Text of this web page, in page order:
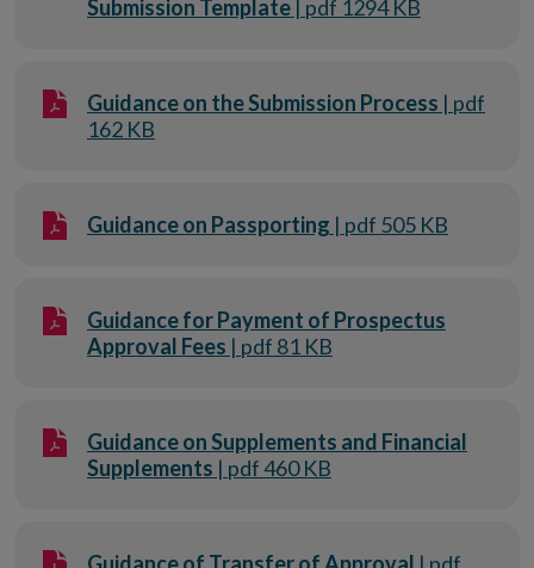
Submission Template | pdf 1294 KB
Guidance on the Submission Process | pdf
162 KB
Guidance on Passporting | pdf 505 KB
Guidance for Payment of Prospectus
Approval Fees | pdf 81 KB
Guidance on Supplements and Financial
Supplements | pdf 460 KB